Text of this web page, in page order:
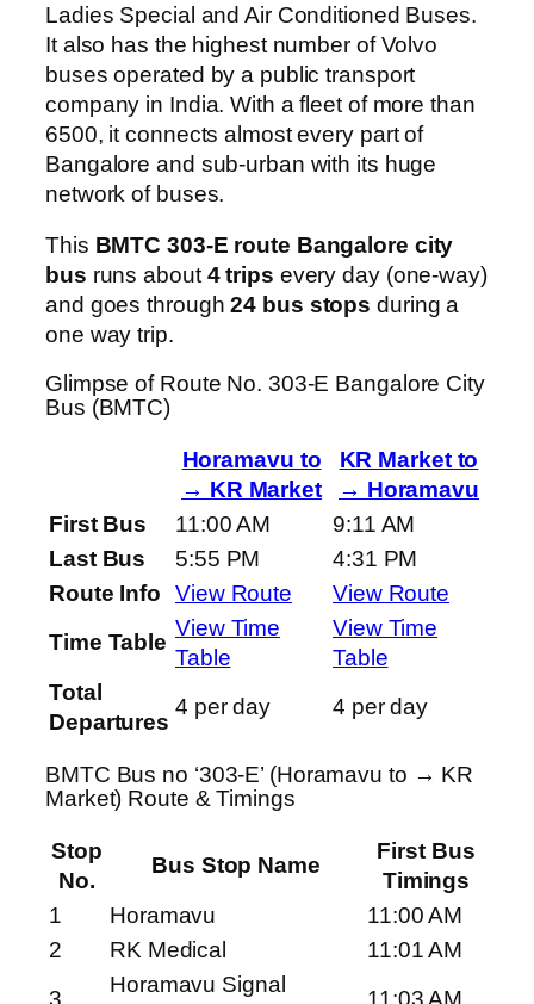
Ladies Special and Air Conditioned Buses.
It also has the highest number of Volvo
buses operated by a public transport
company in India. With a fleet of more than
6500, it connects almost every part of
Bangalore and sub-urban with its huge
network of buses.
This BMTC 303-E route Bangalore city
bus runs about4 trips every day (one-way)
and goes through24 bus stops during a
one way trip.
Glimpse of Route No. 303-E Bangalore City
Bus (BMTC)
Horamavu to
→ KR Market
KR Market to
→ Horamavu
First Bus
11:00 AM
9:11 AM
Last Bus
5:55 PM
4:31 PM
Route Info
View Route
View Route
Time Table
View Time
Table
View Time
Table
Total
Departures
4 per day 4 per day
BMTC Bus no ‘303-E’ (Horamavu to → KR
Market) Route & Timings
Stop
No.
Bus Stop Name
First Bus
Timings
1
Horamavu
11:00 AM
2
RK Medical
11:01 AM
3
Horamavu Signal
11:03 AM